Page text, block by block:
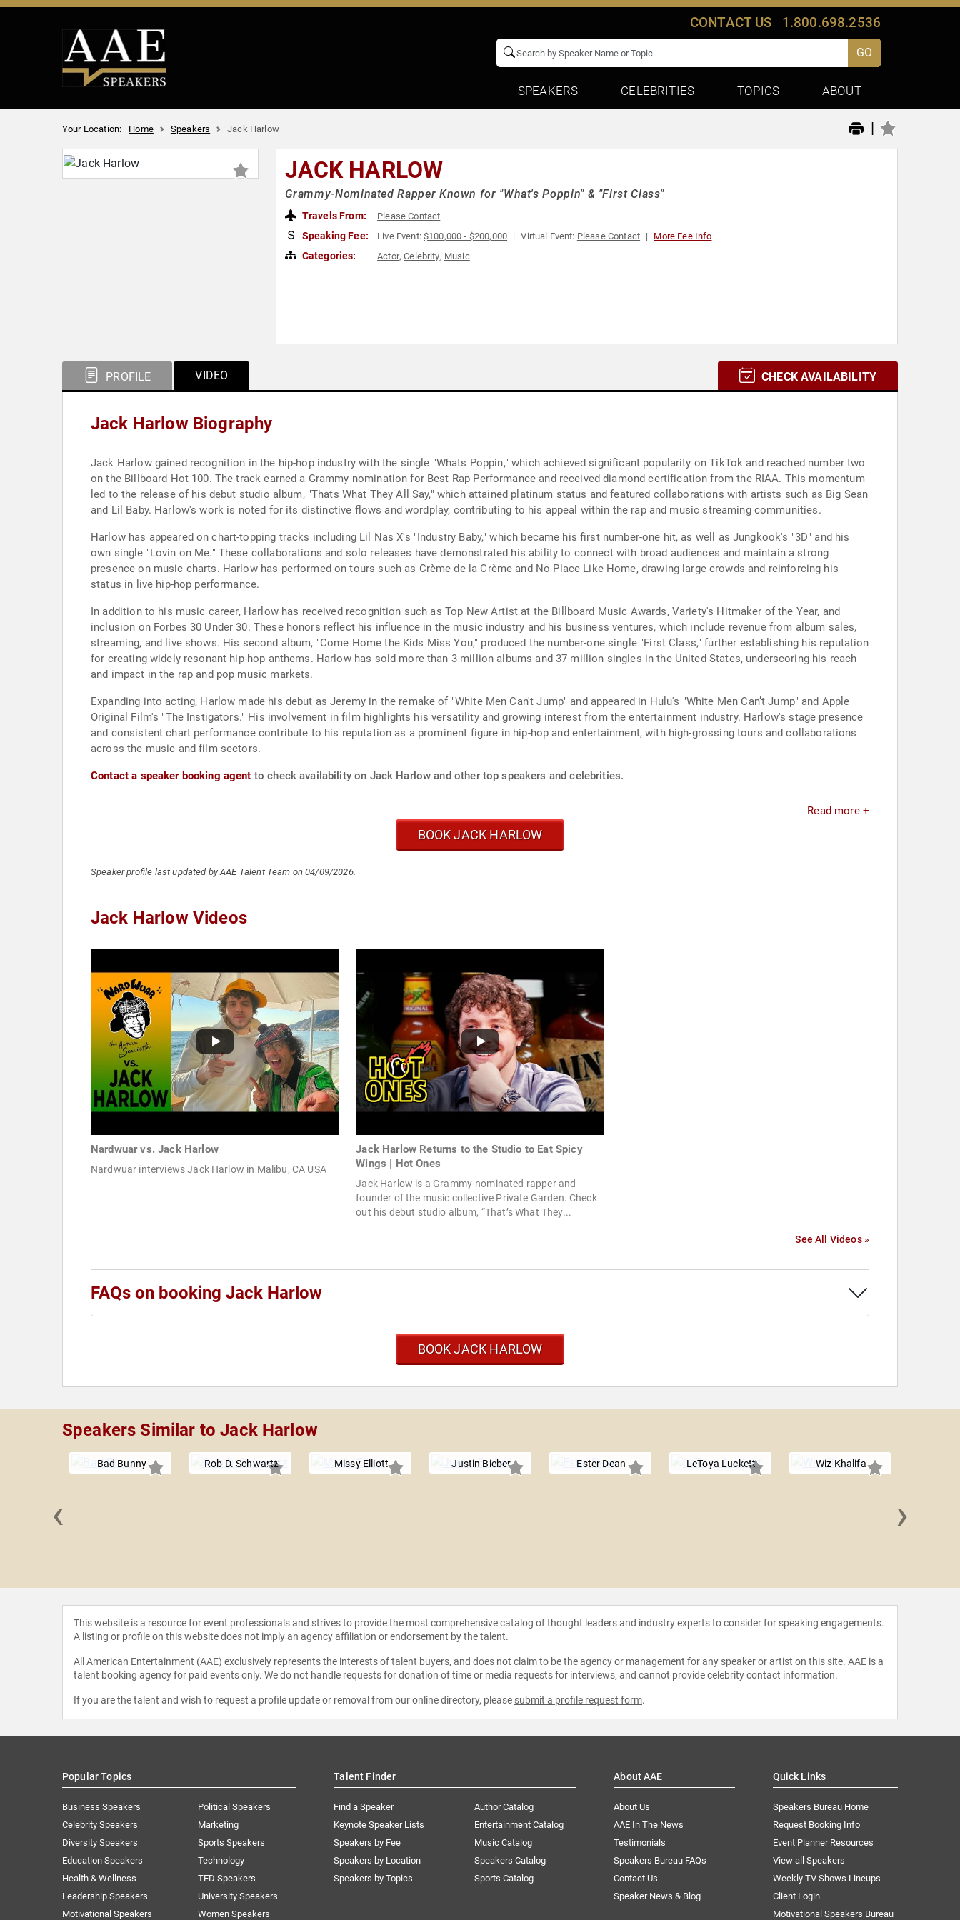
CONTACT US 1.800.698.2536
GO
SPEAKERS CELEBRITIES TOPICS ABOUT
Your Location: Home Speakers Jack Harlow |
JACK HARLOW
Grammy-Nominated Rapper Known for "What's Poppin" & "First Class"
Travels From: Please Contact
Speaking Fee: Live Event:$100,000 - $200,000 Virtual Event: Please Contact More Fee Info
Categories: Actor,Celebrity, Music
PROFILE VIDEO CHECK AVAILABILITY
Jack Harlow Biography
Jack Harlow gained recognition in the hip-hop industry with the single "Whats Poppin," which achieved significant popularity on TikTok and reached number two
on the Billboard Hot 100. The track earned a Grammy nomination for Best Rap Performance and received diamond certification from the RIAA. This momentum
led to the release of his debut studio album, "Thats What They All Say," which attained platinum status and featured collaborations with artists such as Big Sean
and Lil Baby. Harlow's work is noted for its distinctive flows and wordplay, contributing to his appeal within the rap and music streaming communities.
Harlow has appeared on chart-topping tracks including Lil Nas X's "Industry Baby," which became his first number-one hit, as well as Jungkook's "3D" and his
own single "Lovin on Me." These collaborations and solo releases have demonstrated his ability to connect with broad audiences and maintain a strong
presence on music charts. Harlow has performed on tours such as Crème de la Crème and No Place Like Home, drawing large crowds and reinforcing his
status in live hip-hop performance.
In addition to his music career, Harlow has received recognition such as Top New Artist at the Billboard Music Awards, Variety's Hitmaker of the Year, and
inclusion on Forbes 30 Under 30. These honors reflect his influence in the music industry and his business ventures, which include revenue from album sales,
streaming, and live shows. His second album, "Come Home the Kids Miss You," produced the number-one single "First Class," further establishing his reputation
for creating widely resonant hip-hop anthems. Harlow has sold more than 3 million albums and 37 million singles in the United States, underscoring his reach
and impact in the rap and pop music markets.
Expanding into acting, Harlow made his debut as Jeremy in the remake of "White Men Can't Jump" and appeared in Hulu's "White Men Can’t Jump" and Apple
Original Film's "The Instigators." His involvement in film highlights his versatility and growing interest from the entertainment industry. Harlow's stage presence
and consistent chart performance contribute to his reputation as a prominent figure in hip-hop and entertainment, with high-grossing tours and collaborations
across the music and film sectors.
Contact a speaker booking agent to check availability on Jack Harlow and other top speakers and celebrities.
Read more +
BOOK JACK HARLOW
Speaker profile last updated by AAE Talent Team on 04/09/2026.
Jack Harlow Videos
Nardwuar vs. Jack Harlow
Nardwuar interviews Jack Harlow in Malibu, CA USA
Jack Harlow Returns to the Studio to Eat Spicy
Wings | Hot Ones
Jack Harlow is a Grammy-nominated rapper and
founder of the music collective Private Garden. Check
out his debut studio album, “That’s What They...
See All Videos »
FAQs on booking Jack Harlow
BOOK JACK HARLOW
Speakers Similar to Jack Harlow
Bad Bunny Rob D. Schwartz Missy Elliott Justin Bieber Ester Dean LeToya Luckett Wiz Khalifa
‹ ›
This website is a resource for event professionals and strives to provide the most comprehensive catalog of thought leaders and industry experts to consider for speaking engagements.
A listing or profile on this website does not imply an agency affiliation or endorsement by the talent.
All American Entertainment (AAE) exclusively represents the interests of talent buyers, and does not claim to be the agency or management for any speaker or artist on this site. AAE is a
talent booking agency for paid events only. We do not handle requests for donation of time or media requests for interviews, and cannot provide celebrity contact information.
If you are the talent and wish to request a profile update or removal from our online directory, please submit a profile request form.
Popular Topics
Business Speakers
Celebrity Speakers
Diversity Speakers
Education Speakers
Health & Wellness
Leadership Speakers
Motivational Speakers
Political Speakers
Marketing
Sports Speakers
Technology
TED Speakers
University Speakers
Women Speakers
Talent Finder
Find a Speaker
Keynote Speaker Lists
Speakers by Fee
Speakers by Location
Speakers by Topics
Author Catalog
Entertainment Catalog
Music Catalog
Speakers Catalog
Sports Catalog
About AAE
About Us
AAE In The News
Testimonials
Speakers Bureau FAQs
Contact Us
Speaker News & Blog
Quick Links
Speakers Bureau Home
Request Booking Info
Event Planner Resources
View all Speakers
Weekly TV Shows Lineups
Client Login
Motivational Speakers Bureau